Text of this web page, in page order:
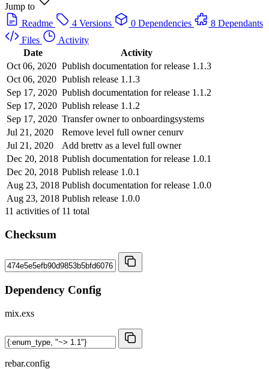
Jump to
Readme
4 Versions 0 Dependencies
8 Dependants
Files
Activity
Date
Activity
Oct 06, 2020 Publish documentation for release 1.1.3
Oct 06, 2020 Publish release 1.1.3
Sep 17, 2020 Publish documentation for release 1.1.2
Sep 17, 2020 Publish release 1.1.2
Sep 17, 2020 Transfer owner to onboardingsystems
Jul 21, 2020
Remove level full owner cenurv
Jul 21, 2020
Add brettv as a level full owner
Dec 20, 2018 Publish documentation for release 1.0.1
Dec 20, 2018 Publish release 1.0.1
Aug 23, 2018 Publish documentation for release 1.0.0
Aug 23, 2018 Publish release 1.0.0
11 activities of 11 total
Checksum
Dependency Config
mix.exs
rebar.config